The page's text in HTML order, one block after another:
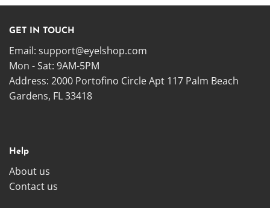
GET IN TOUCH
Email: support@eyelshop.com
Mon - Sat: 9AM-5PM
Address: 2000 Portofino Circle Apt 117 Palm Beach
Gardens, FL 33418
Help
About us
Contact us